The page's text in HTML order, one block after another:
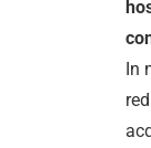
In